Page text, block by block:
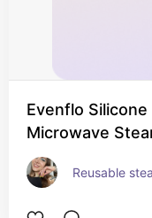
Evenflo
Microwave
Reusable